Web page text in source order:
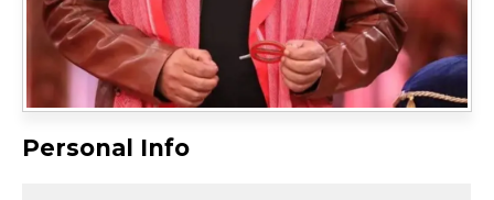
Personal Info